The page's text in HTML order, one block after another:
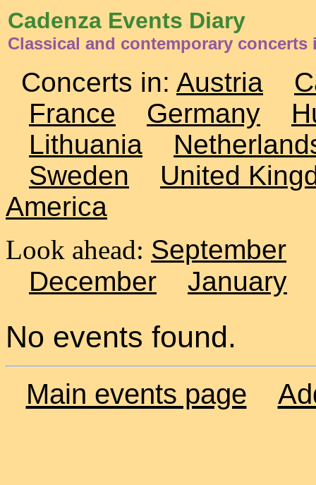
Cadenza Events Diary
Classical and contemporary concerts
Concerts in: Austria
France
Germany
Lithuania
Sweden
United
America
Look ahead: September
December
January
No events found.
Main events page